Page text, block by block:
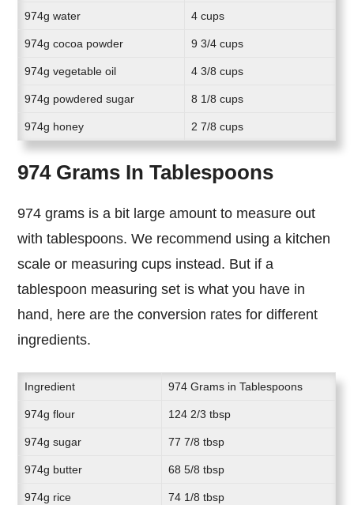
974g water 4 cups
974g cocoa powder 9 3/4 cups
974g vegetable oil 4 3/8 cups
974g powdered sugar 8 1/8 cups
974g honey 2 7/8 cups
974 Grams In Tablespoons
974 grams is a bit large amount to measure out
with tablespoons. We recommend using a kitchen
scale or measuring cups instead. But if a
tablespoon measuring set is what you have in
hand, here are the conversion rates for different
ingredients.
Ingredient 974 Grams in Tablespoons
974g flour 124 2/3 tbsp
974g sugar 77 7/8 tbsp
974g butter 68 5/8 tbsp
974g rice 74 1/8 tbsp